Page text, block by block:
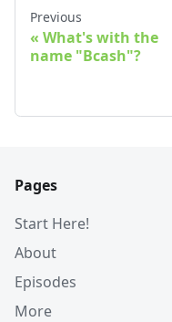
Previous
What's with the
name "Bcash"?
Pages
Start Here!
About
Episodes
More